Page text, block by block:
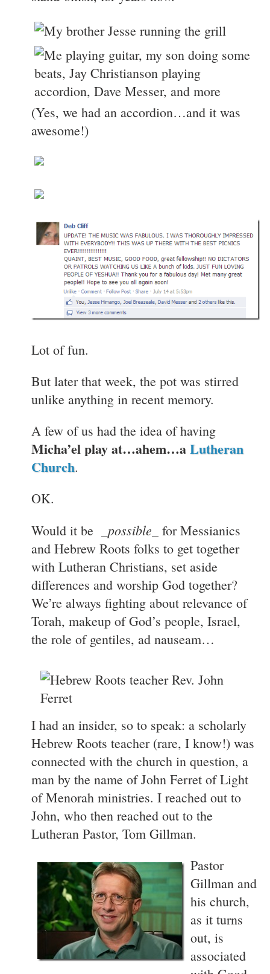
(Yes, we had an accordion…and it was
awesome!)
Lot of fun.
But later that week, the pot was stirred
unlike anything in recent memory.
A few of us had the idea of having
Micha’el play at…ahem…aLutheran
Church.
OK.
Would it be
_possible_
for Messianics
and Hebrew Roots folks to get together
with Lutheran Christians, set aside
differences and worship God together?
We’re always fighting about relevance of
Torah, makeup of God’s people, Israel,
the role of gentiles, ad nauseam…
I had an insider, so to speak: a scholarly
Hebrew Roots teacher (rare, I know!) was
connected with the church in question, a
man by the name of John Ferret of Light
of Menorah ministries. I reached out to
John, who then reached out to the
Lutheran Pastor, Tom Gillman.
Pastor
Gillman and
his church,
as it turns
out, is
associated